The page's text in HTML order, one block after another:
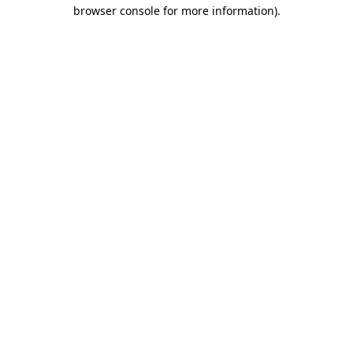
browser console for more information).